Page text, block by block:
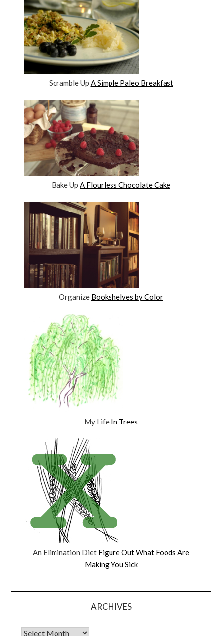
Scramble Up A Simple Paleo Breakfast
Bake Up A Flourless Chocolate Cake
Organize Bookshelves by Color
My Life In Trees
An Elimination Diet Figure Out What Foods Are
Making You Sick
ARCHIVES
Archives